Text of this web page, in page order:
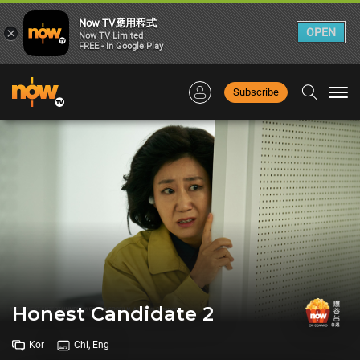
Subscribe
Honest Candidate 2
Kor Chi, Eng
×
Now TV應用程式
Now TV Limited
FREE - In Google Play
OPEN